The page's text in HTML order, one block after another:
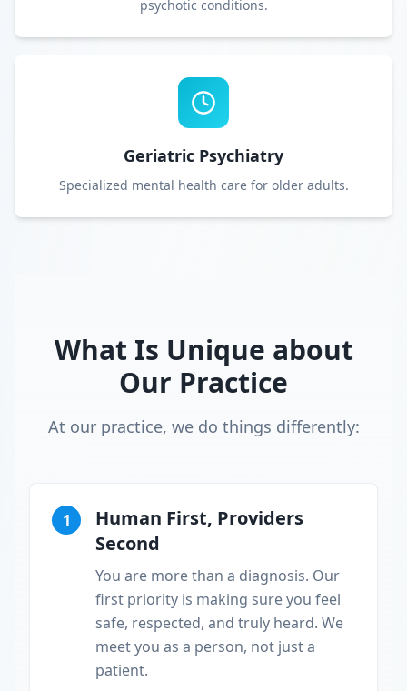
psychotic conditions.
Geriatric Psychiatry
Specialized mental health care for older adults.
What Is Unique about
Our Practice
At our practice, we do things differently:
1
Human First, Providers
Second
You are more than a diagnosis. Our
first priority is making sure you feel
safe, respected, and truly heard. We
meet you as a person, not just a
patient.